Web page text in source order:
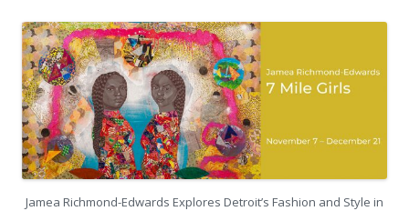
Jamea Richmond-Edwards Explores Detroit’s Fashion and Style in